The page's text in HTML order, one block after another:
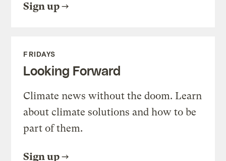
Sign up
FRIDAYS
Looking Forward
Climate news without the doom. Learn
about climate solutions and how to be
part of them.
Sign up